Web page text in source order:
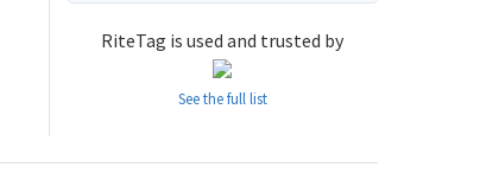
RiteTag is used and trusted by
See the full list